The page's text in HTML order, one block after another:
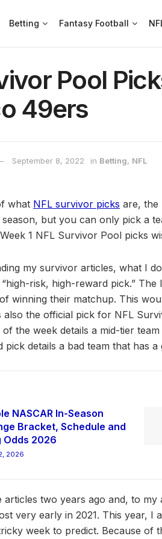
Betting Fantasy Football
Pool
49ers
September 8, 2022 in Betting, NFL
what NFL survivor picks are, the
but you can only pick a
1 NFL Survivor Pool picks
my survivor articles, what I
risk, high-reward pick.”
winning their matchup. This
also the official pick for NFL
of the week details a mid-tier
pick details a bad team that has a
NASCAR In-Season
Bracket, Schedule and
Odds 2026
2026
articles two years ago and, to
very early in 2021. This year, I
week to predict. Because of